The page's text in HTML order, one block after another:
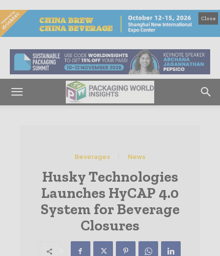
Close
Beverages News
Husky Technologies
Launches HyCAP 4.0
System for Beverage
Closures